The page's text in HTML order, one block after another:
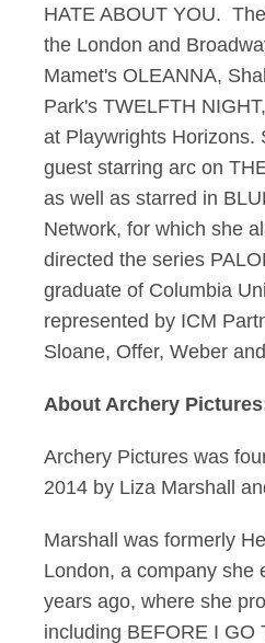
HATE ABOUT YOU.
the London and
Mamet's OLEANNA,
Park's TWELFTH
at Playwrights Horizons.
guest starring arc on
as well as starred in
Network, for which she
directed the series
graduate of Columbia
represented by ICM
Sloane, Offer, Weber
About Archery
Archery Pictures was
2014 by Liza Marshall
Marshall was formerly
London, a company she
years ago, where she
including BEFORE I GO